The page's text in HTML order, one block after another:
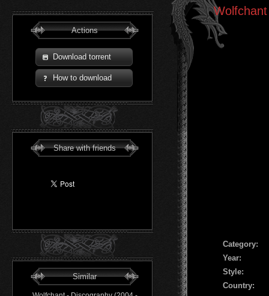
Actions
Download torrent
How to download
Share with friends
Similar
Сategory:
Year:
Style:
Country: